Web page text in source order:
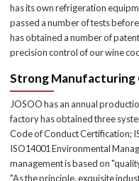
has its own refrigeration
passed a number of tests
has obtained a number of
precision control of our wine
Strong Manufacturing
JOSOO has an annual
factory has obtained three
Code of Conduct Certification;
ISO14001 Environmental
management is based on
"As the principle, exquisite